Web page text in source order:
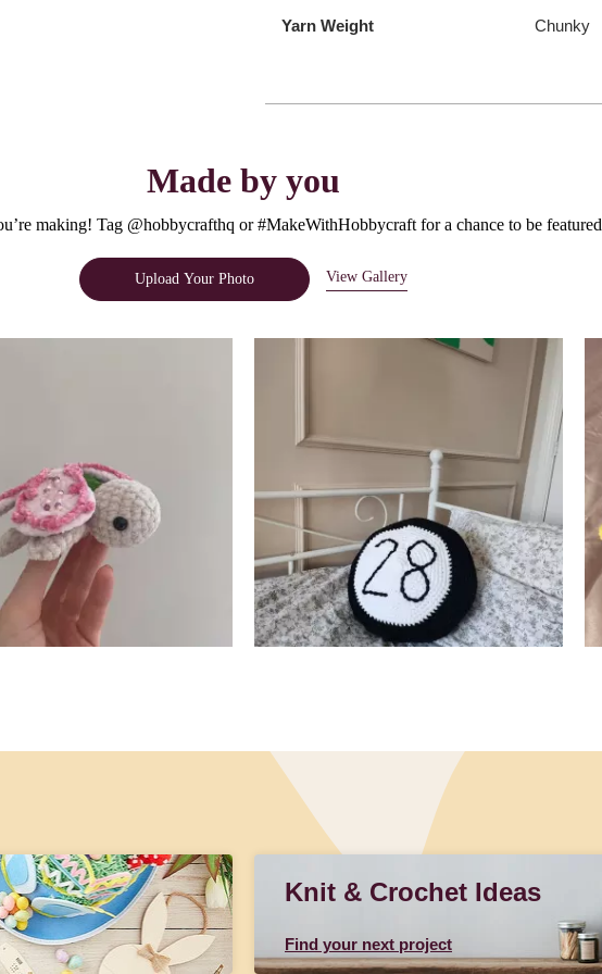
Yarn Weight Chunky
Made by you
making! Tag @hobbycrafthq or #MakeWithHobbycraft for a chance to be featured
Upload Your Photo View Gallery
Knit & Crochet Ideas
Find your next project